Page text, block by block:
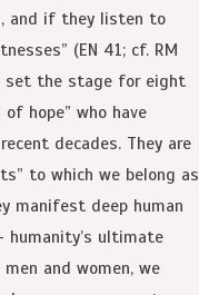
and if they listen to
(EN 41; cf. RM
set the stage for eight
hope” who have
decades. They are
to which we belong as
manifest deep human
humanity’s ultimate
and women, we